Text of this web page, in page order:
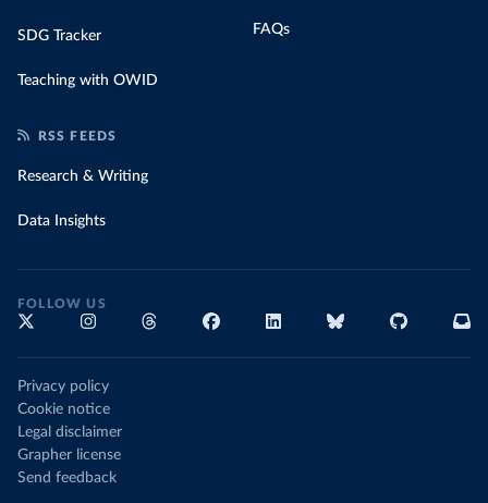
SDG Tracker
Teaching with OWID
FAQs
RSS FEEDS
Research & Writing
Data Insights
FOLLOW US
Privacy policy
Cookie notice
Legal disclaimer
Grapher license
Send feedback